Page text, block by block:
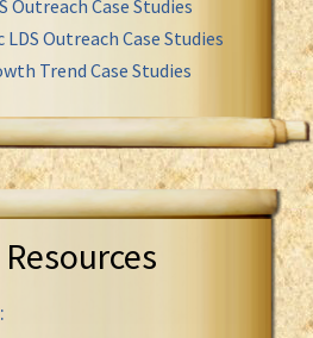
Outreach Case Studies
Outreach Case Studies
Trend Case Studies